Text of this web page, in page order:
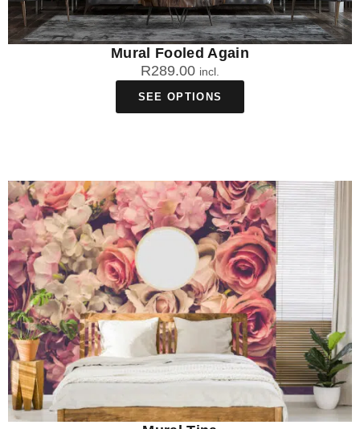
Mural Fooled Again
R289.00 incl.
SEE OPTIONS